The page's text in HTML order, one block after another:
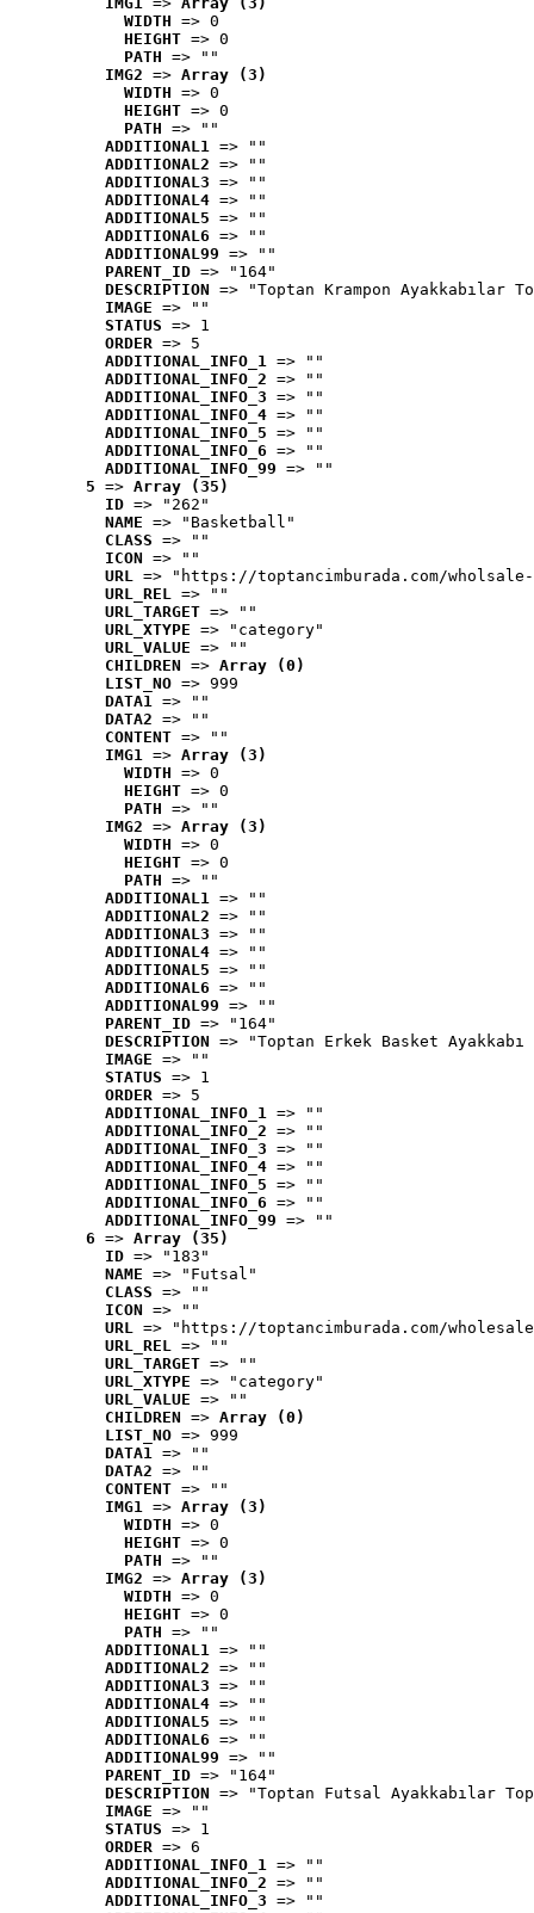
WIDTH => 0
HEIGHT => 0
PATH => ""
IMG2 => Array (3)
WIDTH => 0
HEIGHT => 0
PATH => ""
ADDITIONAL1 => ""
ADDITIONAL2 => ""
ADDITIONAL3 => ""
ADDITIONAL4 => ""
ADDITIONAL5 => ""
ADDITIONAL6 => ""
ADDITIONAL99 => ""
PARENT_ID => "164"
DESCRIPTION => "Toptan Krampon Ayakkabılar
IMAGE => ""
STATUS => 1
ORDER => 5
ADDITIONAL_INFO_1 => ""
ADDITIONAL_INFO_2 => ""
ADDITIONAL_INFO_3 => ""
ADDITIONAL_INFO_4 => ""
ADDITIONAL_INFO_5 => ""
ADDITIONAL_INFO_6 => ""
ADDITIONAL_INFO_99 => ""
5 => Array (35)
ID => "262"
NAME => "Basketball"
CLASS => ""
ICON => ""
URL => "https://toptancimburada.com/
URL_REL => ""
URL_TARGET => ""
URL_XTYPE => "category"
URL_VALUE => ""
CHILDREN => Array (0)
LIST_NO => 999
DATA1 => ""
DATA2 => ""
CONTENT => ""
IMG1 => Array (3)
WIDTH => 0
HEIGHT => 0
PATH => ""
IMG2 => Array (3)
WIDTH => 0
HEIGHT => 0
PATH => ""
ADDITIONAL1 => ""
ADDITIONAL2 => ""
ADDITIONAL3 => ""
ADDITIONAL4 => ""
ADDITIONAL5 => ""
ADDITIONAL6 => ""
ADDITIONAL99 => ""
PARENT_ID => "164"
DESCRIPTION => "Toptan Erkek Basket
IMAGE => ""
STATUS => 1
ORDER => 5
ADDITIONAL_INFO_1 => ""
ADDITIONAL_INFO_2 => ""
ADDITIONAL_INFO_3 => ""
ADDITIONAL_INFO_4 => ""
ADDITIONAL_INFO_5 => ""
ADDITIONAL_INFO_6 => ""
ADDITIONAL_INFO_99 => ""
6 => Array (35)
ID => "183"
NAME => "Futsal"
CLASS => ""
ICON => ""
URL => "https://toptancimburada.com/
URL_REL => ""
URL_TARGET => ""
URL_XTYPE => "category"
URL_VALUE => ""
CHILDREN => Array (0)
LIST_NO => 999
DATA1 => ""
DATA2 => ""
CONTENT => ""
IMG1 => Array (3)
WIDTH => 0
HEIGHT => 0
PATH => ""
IMG2 => Array (3)
WIDTH => 0
HEIGHT => 0
PATH => ""
ADDITIONAL1 => ""
ADDITIONAL2 => ""
ADDITIONAL3 => ""
ADDITIONAL4 => ""
ADDITIONAL5 => ""
ADDITIONAL6 => ""
ADDITIONAL99 => ""
PARENT_ID => "164"
DESCRIPTION => "Toptan Futsal Ayakkabılar
IMAGE => ""
STATUS => 1
ORDER => 6
ADDITIONAL_INFO_1 => ""
ADDITIONAL_INFO_2 => ""
ADDITIONAL_INFO_3 => ""